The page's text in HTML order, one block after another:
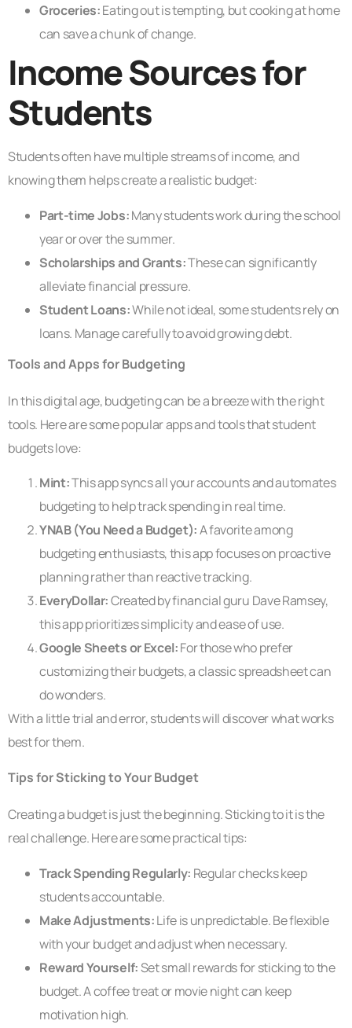
Groceries:Eating out is tempting, but cooking at home
can save a chunk of change.
Income Sources for
Students
Students often have multiple streams of income, and
knowing them helps create a realistic budget:
Part-time Jobs:Many students work during the school
year or over the summer.
Scholarships and Grants:These can significantly
alleviate financial pressure.
Student Loans:While not ideal, some students rely on
loans. Manage carefully to avoid growing debt.
Tools and Apps for Budgeting
In this digital age, budgeting can be a breeze with the right
tools. Here are some popular apps and tools that student
budgets love:
Mint:This app syncs all your accounts and automates
budgeting to help track spending in real time.
YNAB (You Need a Budget):A favorite among
budgeting enthusiasts, this app focuses on proactive
planning rather than reactive tracking.
EveryDollar:Created by financial guru Dave Ramsey,
this app prioritizes simplicity and ease of use.
Google Sheets or Excel:For those who prefer
customizing their budgets, a classic spreadsheet can
do wonders.
With a little trial and error, students will discover what works
best for them.
Tips for Sticking to Your Budget
Creating a budget is just the beginning. Sticking to it is the
real challenge. Here are some practical tips:
Track Spending Regularly: Regular checks keep
students accountable.
Make Adjustments:Life is unpredictable. Be flexible
with your budget and adjust when necessary.
Reward Yourself:Set small rewards for sticking to the
budget. A coffee treat or movie night can keep
motivation high.